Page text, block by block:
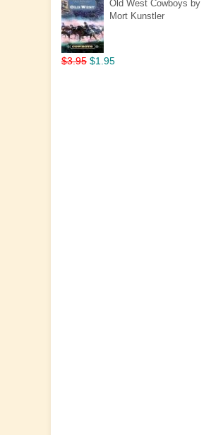
Old West Cowboys by
Mort Kunstler
$3.95 $1.95